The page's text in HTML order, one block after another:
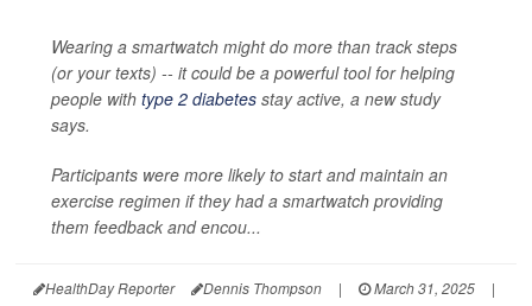
Wearing a smartwatch might do more than track steps
(or your texts) -- it could be a powerful tool for helping
people with type 2 diabetes stay active, a new study
says.
Participants were more likely to start and maintain an
exercise regimen if they had a smartwatch providing
them feedback and encou...
HealthDay Reporter Dennis Thompson | March 31, 2025
|